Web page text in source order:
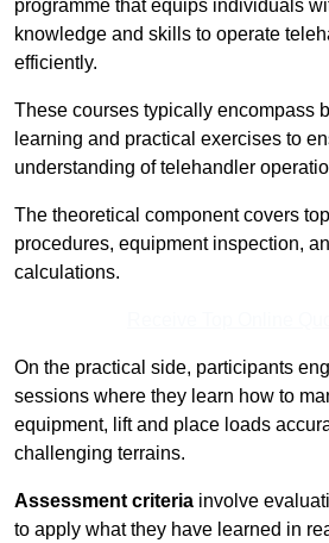
programme that equips individuals
knowledge and skills to operate
efficiently.
These courses typically encompass
learning and practical exercises to
understanding of telehandler
The theoretical component covers
procedures, equipment inspection,
calculations.
On the practical side, participants
sessions where they learn how to
equipment, lift and place loads
challenging terrains.
Assessment criteria involve
to apply what they have learned in